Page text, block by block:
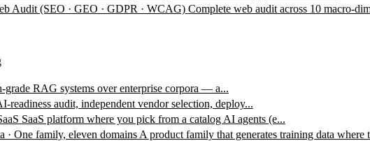
Audit (SEO · GEO · GDPR · WCAG) Complete web audit across 10 macro-
grade RAG systems over enterprise corpora — a...
readiness audit, independent vendor selection, deploy...
SaaS platform where you pick from a catalog AI agents (e...
One family, eleven domains A product family that generates training data where